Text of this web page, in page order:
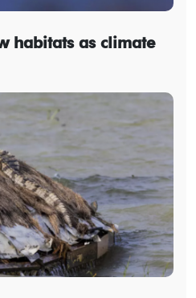
habitats as climate